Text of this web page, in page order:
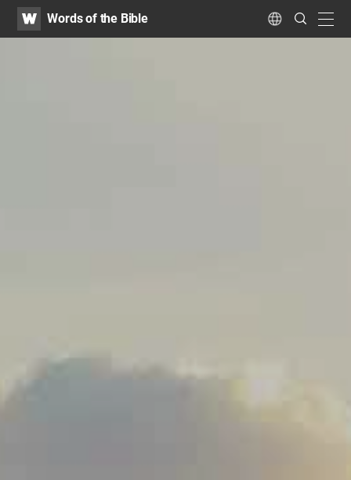
WATVWords of the Bible Language
Search
Submit